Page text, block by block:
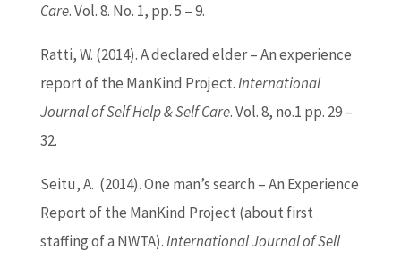
Care. Vol. 8. No. 1, pp. 5 – 9.
Ratti, W. (2014). A declared elder – An experience
report of the ManKind Project.International
Journal of Self Help & Self Care. Vol. 8, no.1 pp. 29 –
32.
Seitu, A. (2014). One man’s search – An Experience
Report of the ManKind Project (about first
staffing of a NWTA).International Journal of Sell